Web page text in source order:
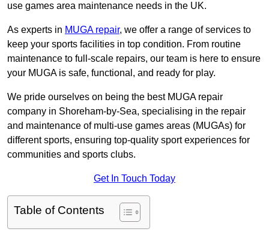
use games area maintenance needs in the UK.
As experts in MUGA repair, we offer a range of services to
keep your sports facilities in top condition. From routine
maintenance to full-scale repairs, our team is here to ensure
your MUGA is safe, functional, and ready for play.
We pride ourselves on being the best MUGA repair
company in Shoreham-by-Sea, specialising in the repair
and maintenance of multi-use games areas (MUGAs) for
different sports, ensuring top-quality sport experiences for
communities and sports clubs.
Get In Touch Today
Table of Contents